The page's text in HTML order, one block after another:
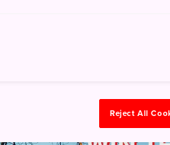
Join our contest
Reject All